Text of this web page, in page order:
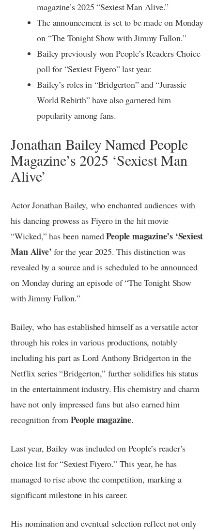
magazine’s 2025 “Sexiest Man Alive.”
The announcement is set to be made on Monday
on “The Tonight Show with Jimmy Fallon.”
Bailey previously won People’s Readers Choice
poll for “Sexiest Fiyero” last year.
Bailey’s roles in “Bridgerton” and “Jurassic
World Rebirth” have also garnered him
popularity among fans.
Jonathan Bailey Named People
Magazine’s 2025 ‘Sexiest Man
Alive’
Actor Jonathan Bailey, who enchanted audiences with
his dancing prowess as Fiyero in the hit movie
“Wicked,” has been namedPeople magazine’s ‘Sexiest
Man Alive’ for the year 2025. This distinction was
revealed by a source and is scheduled to be announced
on Monday during an episode of “The Tonight Show
with Jimmy Fallon.”
Bailey, who has established himself as a versatile actor
through his roles in various productions, notably
including his part as Lord Anthony Bridgerton in the
Netflix series “Bridgerton,” further solidifies his status
in the entertainment industry. His chemistry and charm
have not only impressed fans but also earned him
recognition from People magazine.
Last year, Bailey was included on People’s reader’s
choice list for “Sexiest Fiyero.” This year, he has
managed to rise above the competition, marking a
significant milestone in his career.
His nomination and eventual selection reflect not only